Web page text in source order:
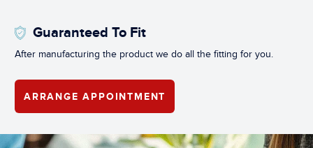
Guaranteed To Fit
After manufacturing the product we do all the fitting for you.
ARRANGE APPOINTMENT